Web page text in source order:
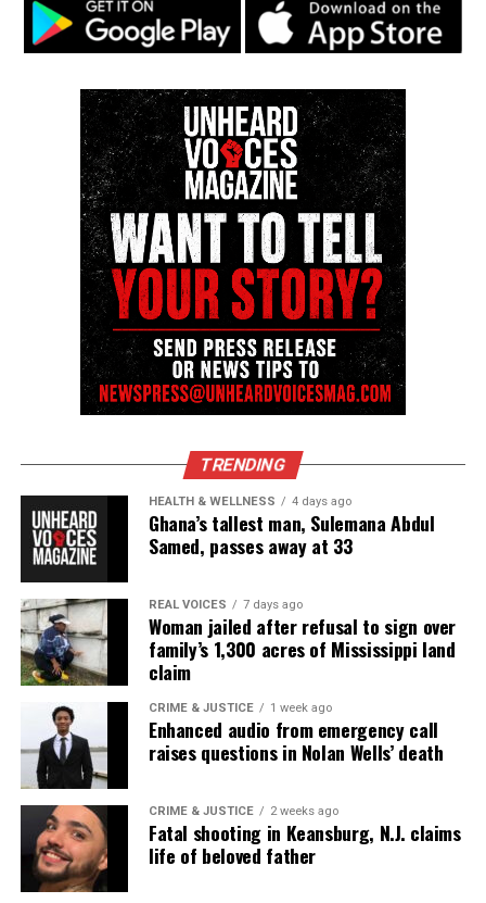
TRENDING
HEALTH & WELLNESS 4 days ago
Ghana’s tallest man, Sulemana Abdul
Samed, passes away at 33
REAL VOICES 7 days ago
Woman jailed after refusal to sign over
family’s 1,300 acres of Mississippi land
claim
CRIME & JUSTICE 1 week ago
Enhanced audio from emergency call
raises questions in Nolan Wells’ death
CRIME & JUSTICE 2 weeks ago
Fatal shooting in Keansburg, N.J. claims
life of beloved father